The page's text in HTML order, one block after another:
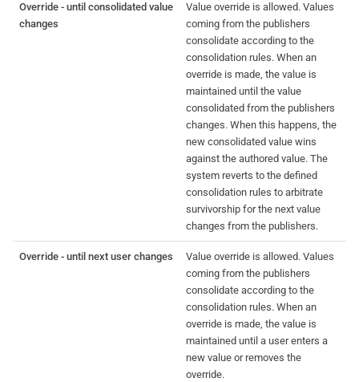
Override - until consolidated value
changes
Value override is allowed. Values
coming from the publishers
consolidate according to the
consolidation rules. When an
override is made, the value is
maintained until the value
consolidated from the publishers
changes. When this happens, the
new consolidated value wins
against the authored value. The
system reverts to the defined
consolidation rules to arbitrate
survivorship for the next value
changes from the publishers.
Override - until next user changes
Value override is allowed. Values
coming from the publishers
consolidate according to the
consolidation rules. When an
override is made, the value is
maintained until a user enters a
new value or removes the
override.